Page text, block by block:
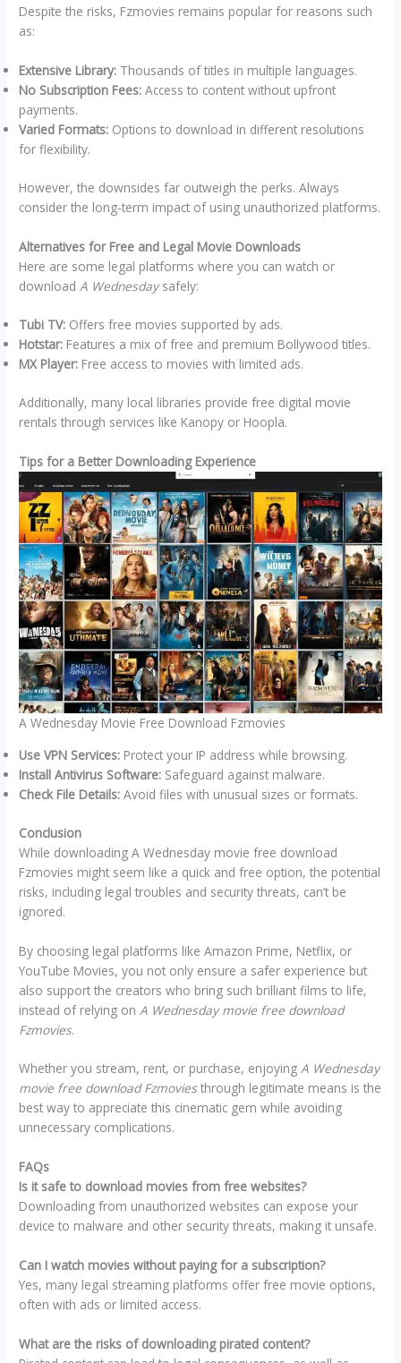
Despite the risks, Fzmovies remains popular for reasons such
as:
Extensive Library: Thousands of titles in multiple languages.
No Subscription Fees: Access to content without upfront
payments.
Varied Formats: Options to download in different resolutions
for flexibility.
However, the downsides far outweigh the perks. Always
consider the long-term impact of using unauthorized platforms.
Alternatives for Free and Legal Movie Downloads
Here are some legal platforms where you can watch or
download A Wednesdaysafely:
Tubi TV: Offers free movies supported by ads.
Hotstar: Features a mix of free and premium Bollywood titles.
MX Player: Free access to movies with limited ads.
Additionally, many local libraries provide free digital movie
rentals through services like Kanopy or Hoopla.
Tips for a Better Downloading Experience
A Wednesday Movie Free Download Fzmovies
Use VPN Services: Protect your IP address while browsing.
Install Antivirus Software: Safeguard against malware.
Check File Details: Avoid files with unusual sizes or formats.
Conclusion
While downloading A Wednesday movie free download
Fzmovies might seem like a quick and free option, the potential
risks, including legal troubles and security threats, can’t be
ignored.
By choosing legal platforms like Amazon Prime, Netflix, or
YouTube Movies, you not only ensure a safer experience but
also support the creators who bring such brilliant films to life,
instead of relying on A Wednesday movie free download
Fzmovies.
Whether you stream, rent, or purchase, enjoyingA Wednesday
movie free download Fzmoviesthrough legitimate means is the
best way to appreciate this cinematic gem while avoiding
unnecessary complications.
FAQs
Is it safe to download movies from free websites?
Downloading from unauthorized websites can expose your
device to malware and other security threats, making it unsafe.
Can I watch movies without paying for a subscription?
Yes, many legal streaming platforms offer free movie options,
often with ads or limited access.
What are the risks of downloading pirated content?